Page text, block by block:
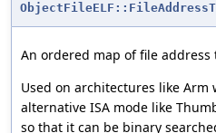
An ordered map of file address
Used on architectures like Arm
alternative ISA mode like
so that it can be binary